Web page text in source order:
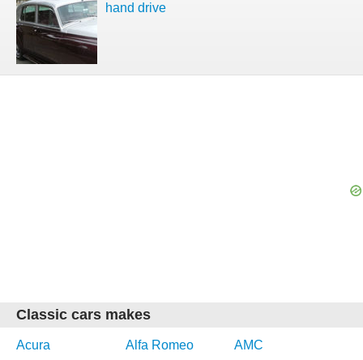
hand drive
Classic cars makes
Acura Alfa Romeo
AMC